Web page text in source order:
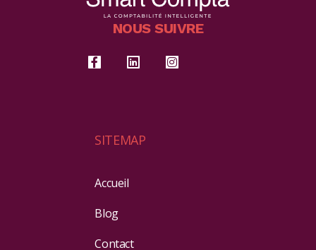
NOUS SUIVRE
SITEMAP
Accueil
Blog
Contact